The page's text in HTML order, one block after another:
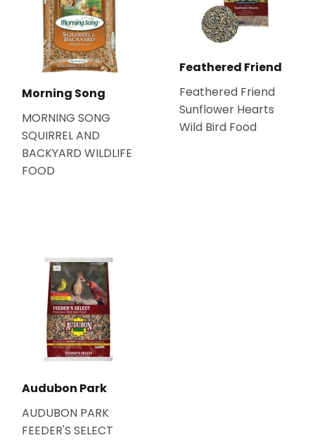
Morning Song
MORNING SONG
SQUIRREL AND
BACKYARD WILDLIFE
FOOD
Feathered Friend
Feathered Friend
Sunflower Hearts
Wild Bird Food
Audubon Park
AUDUBON PARK
FEEDER'S SELECT